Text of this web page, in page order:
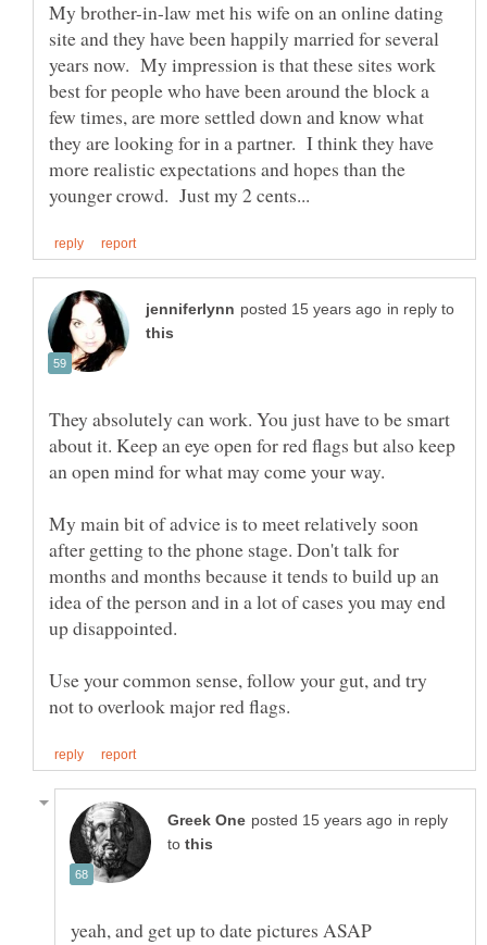
My brother-in-law met his wife on an online dating
site and they have been happily married for several
years now. My impression is that these sites work
best for people who have been around the block a
few times, are more settled down and know what
they are looking for in a partner. I think they have
more realistic expectations and hopes than the
in reply to
They absolutely can work. You just have to be smart
about it. Keep an eye open for red flags but also keep
an open mind for what may come your way.
My main bit of advice is to meet relatively soon
after getting to the phone stage. Don't talk for
months and months because it tends to build up an
idea of the person and in a lot of cases you may end
up disappointed.
Use your common sense, follow your gut, and try
in reply
to